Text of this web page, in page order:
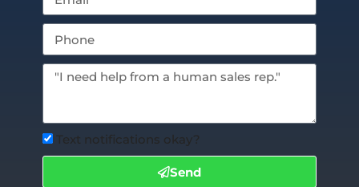
Text notifications okay?
Send